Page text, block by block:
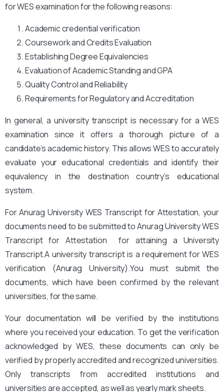
for WES examination for the following reasons:
Academic credential verification
Coursework and Credits Evaluation
Establishing Degree Equivalencies
Evaluation of Academic Standing and GPA
Quality Control and Reliability
Requirements for Regulatory and Accreditation
In general, a university transcript is necessary for a WES
examination since it offers a thorough picture of a
candidate’s academic history. This allows WES to accurately
evaluate your educational credentials and identify their
equivalency in the destination country’s educational
system.
For Anurag University WES Transcript for Attestation, your
documents need to be submitted to Anurag University WES
Transcript for Attestation for attaining a University
Transcript.A university transcript is a requirement for WES
verification (Anurag University).You must submit the
documents, which have been confirmed by the relevant
universities, for the same.
Your documentation will be verified by the institutions
where you received your education. To get the verification
acknowledged by WES, these documents can only be
verified by properly accredited and recognized universities.
Only transcripts from accredited institutions and
universities are accepted, as well as yearly mark sheets.